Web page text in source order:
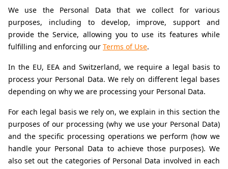
We use the Personal Data that we collect for various
purposes, including to develop, improve, support and
provide the Service, allowing you to use its features while
fulfilling and enforcing our Terms of Use.
In the EU, EEA and Switzerland, we require a legal basis to
process your Personal Data. We rely on different legal bases
depending on why we are processing your Personal Data.
For each legal basis we rely on, we explain in this section the
purposes of our processing (why we use your Personal Data)
and the specific processing operations we perform (how we
handle your Personal Data to achieve those purposes). We
also set out the categories of Personal Data involved in each